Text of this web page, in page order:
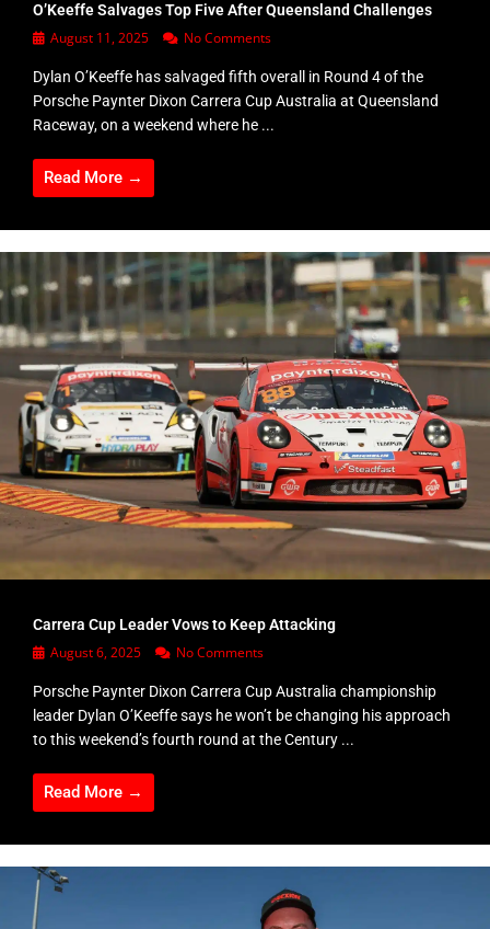
O’Keeffe Salvages Top Five After Queensland Challenges
August 11, 2025 No Comments
Dylan O’Keeffe has salvaged fifth overall in Round 4 of the
Porsche Paynter Dixon Carrera Cup Australia at Queensland
Raceway, on a weekend where he ...
Read More →
Carrera Cup Leader Vows to Keep Attacking
August 6, 2025 No Comments
Porsche Paynter Dixon Carrera Cup Australia championship
leader Dylan O’Keeffe says he won’t be changing his approach
to this weekend’s fourth round at the Century ...
Read More →